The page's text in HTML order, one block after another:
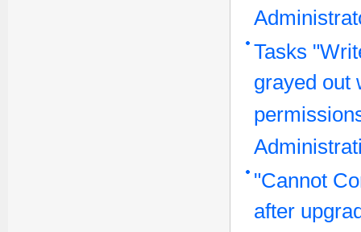
Tasks
grayed out
"Cannot
after